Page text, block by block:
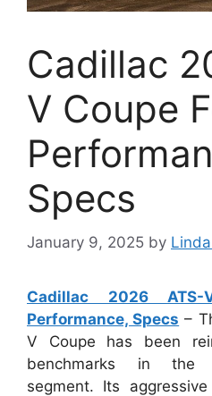
Cadillac
V Coupe
Specs
January 9, 2025 by
Cadillac 2026 ATS-
Performance, Specs –
V Coupe has been
benchmarks in the
segment. Its